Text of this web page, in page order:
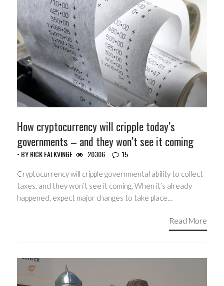
How cryptocurrency will cripple today’s
governments – and they won’t see it coming
• BYRICK FALKVINGE 20306 15
Cryptocurrency will cripple governmental ability to collect
taxes, and they won’t see it coming. When it’s already
happened, expect major changes to take place…
Read More